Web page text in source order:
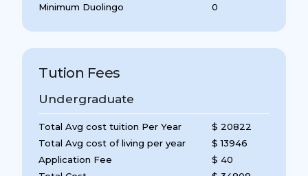
Minimum Duolingo
0
Tution Fees
Undergraduate
Total Avg cost tuition Per Year
Total Avg cost of living per year
Application Fee
$ 20822
$ 13946
$ 40